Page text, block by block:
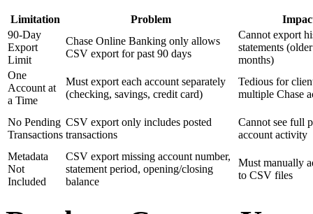
Limitation Problem
90-Day
Export
Limit
Chase Online Banking only allows
CSV export for past 90 days
Cannot export
statements
months)
One
Account at
a Time
Must export each account separately
(checking, savings, credit card)
Tedious for
multiple Chase
No Pending
Transactions
CSV export only includes posted
transactions
Cannot see full
account activity
Metadata
Not
Included
CSV export missing account number,
statement period, opening/closing
balance
Must manually
to CSV files